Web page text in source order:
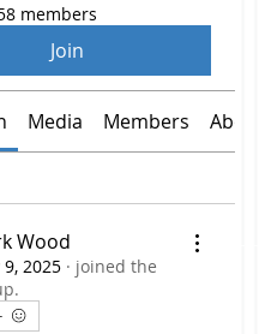
members
Join
Media Members About
Wood
9, 2025 · joined the